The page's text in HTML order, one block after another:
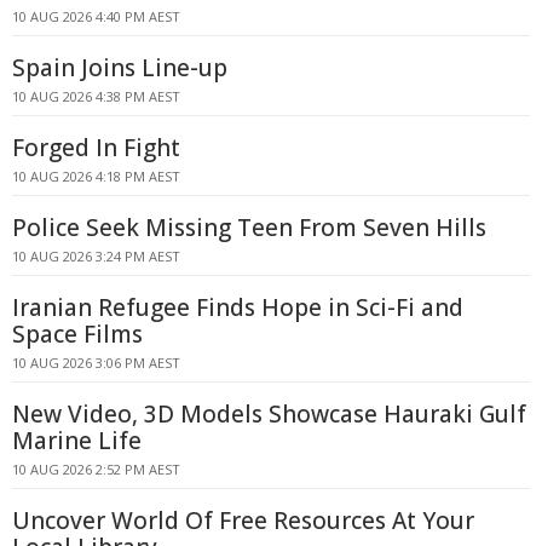
10 AUG 2026 4:40 PM AEST
Spain Joins Line-up
10 AUG 2026 4:38 PM AEST
Forged In Fight
10 AUG 2026 4:18 PM AEST
Police Seek Missing Teen From Seven Hills
10 AUG 2026 3:24 PM AEST
Iranian Refugee Finds Hope in Sci-Fi and
Space Films
10 AUG 2026 3:06 PM AEST
New Video, 3D Models Showcase Hauraki Gulf
Marine Life
10 AUG 2026 2:52 PM AEST
Uncover World Of Free Resources At Your